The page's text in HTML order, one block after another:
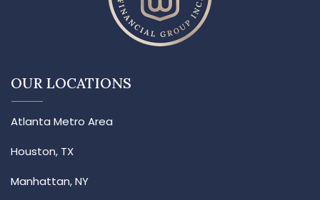
OUR LOCATIONS
Atlanta Metro Area
Houston, TX
Manhattan, NY